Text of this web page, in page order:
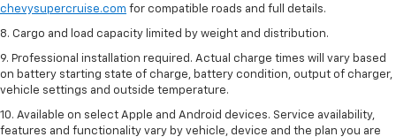
chevysupercruise.com for compatible roads and full details.
8. Cargo and load capacity limited by weight and distribution.
9. Professional installation required. Actual charge times will vary based
on battery starting state of charge, battery condition, output of charger,
vehicle settings and outside temperature.
10. Available on select Apple and Android devices. Service availability,
features and functionality vary by vehicle, device and the plan you are